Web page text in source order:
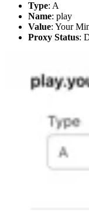
Type: A
Name: play
Value: Your
Proxy Status: